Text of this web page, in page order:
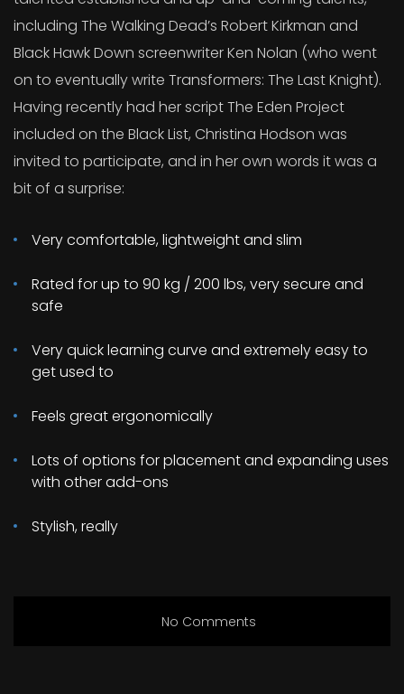
including The Walking Dead’s Robert Kirkman and
Black Hawk Down screenwriter Ken Nolan (who went
on to eventually write Transformers: The Last Knight).
Having recently had her script The Eden Project
included on the Black List, Christina Hodson was
invited to participate, and in her own words it was a
bit of a surprise:
Very comfortable, lightweight and slim
Rated for up to 90 kg / 200 lbs, very secure and
safe
Very quick learning curve and extremely easy to
get used to
Feels great ergonomically
Lots of options for placement and expanding uses
with other add-ons
Stylish, really
No Comments